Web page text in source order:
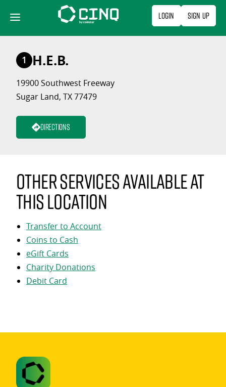
content
Login Sign Up
1 H.E.B.
19900 Southwest Freeway
Sugar Land, TX 77479
Directions
Other services available at
this location
Transfer to Account
Coins to Cash
eGift Cards
Charity Donations
Debit Card